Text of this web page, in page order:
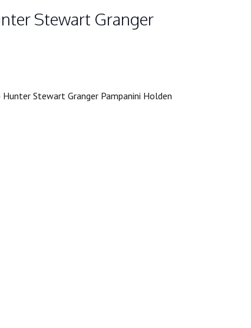
Stewart Granger
Stewart Granger Pampanini Holden